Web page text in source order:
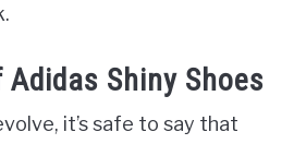
Shiny Shoes
it’s safe to say that